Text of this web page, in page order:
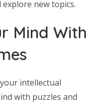
new topics.
Mind With
intellectual
with puzzles and